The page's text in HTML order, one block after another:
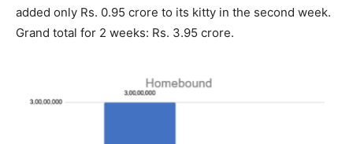
added only Rs. 0.95 crore to its kitty in the second week.
Grand total for 2 weeks: Rs. 3.95 crore.